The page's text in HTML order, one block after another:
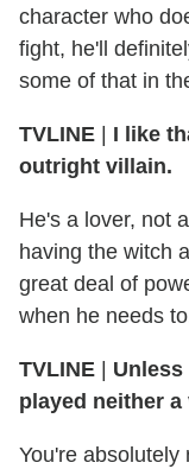
character who
fight, he'll
some of that in
TVLINE
I like
outright villain.
He's a lover, not
having the witch
great deal of
when he needs
TVLINE
played neither
You're absolutely